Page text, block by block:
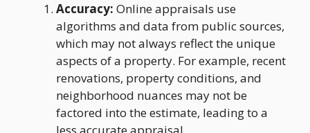
Accuracy: Online appraisals use
algorithms and data from public sources,
which may not always reflect the unique
aspects of a property. For example, recent
renovations, property conditions, and
neighborhood nuances may not be
factored into the estimate, leading to a